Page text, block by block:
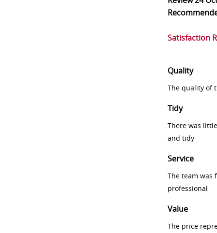
Satisfaction
Quality
The quality of
Tidy
There was
and tidy
Service
The team was
professional
Value
The price